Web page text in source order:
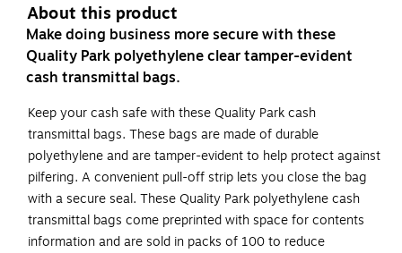
About this product
Make doing business more secure with these
Quality Park polyethylene clear tamper-evident
cash transmittal bags.
Keep your cash safe with these Quality Park cash
transmittal bags. These bags are made of durable
polyethylene and are tamper-evident to help protect against
pilfering. A convenient pull-off strip lets you close the bag
with a secure seal. These Quality Park polyethylene cash
transmittal bags come preprinted with space for contents
information and are sold in packs of 100 to reduce